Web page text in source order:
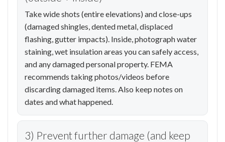
Take wide shots (entire elevations) and close-ups
(damaged shingles, dented metal, displaced
flashing, gutter impacts). Inside, photograph water
staining, wet insulation areas you can safely access,
and any damaged personal property. FEMA
recommends taking photos/videos before
discarding damaged items. Also keep notes on
dates and what happened.
3) Prevent further damage (and keep